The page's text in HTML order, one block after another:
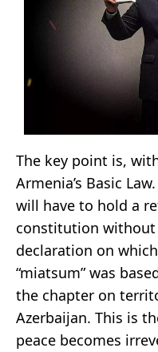
The key point is,
Armenia’s Basic
will have to hold a
constitution without
declaration on
“miatsum” was
the chapter on
Azerbaijan. This is
peace becomes